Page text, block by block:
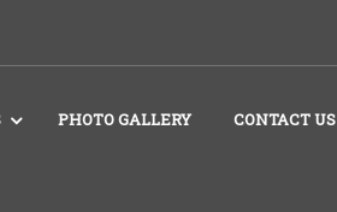
PHOTO GALLERY CONTACT US